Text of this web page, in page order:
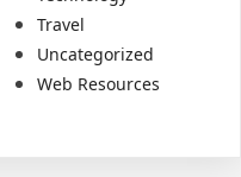
Travel
Uncategorized
Web Resources